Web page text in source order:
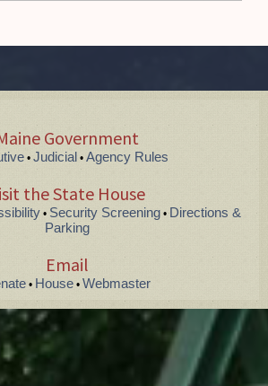
Government
• Judicial • Agency Rules
the State House
• Security Screening•Directions &
Parking
Email
• House• Webmaster